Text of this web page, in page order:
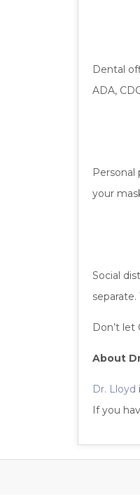
Dental
ADA,
your
Social
Don’t
About
Dr. Lloyd
If you